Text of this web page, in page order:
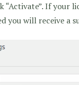
“Activate”. If your
you will receive a